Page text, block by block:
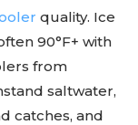
quality. Ice
90°F+ with
from
saltwater,
catches, and